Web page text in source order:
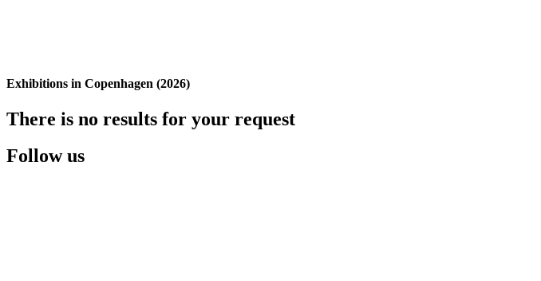
Exhibitions in Copenhagen (2026)
There is no results for your request
Follow us